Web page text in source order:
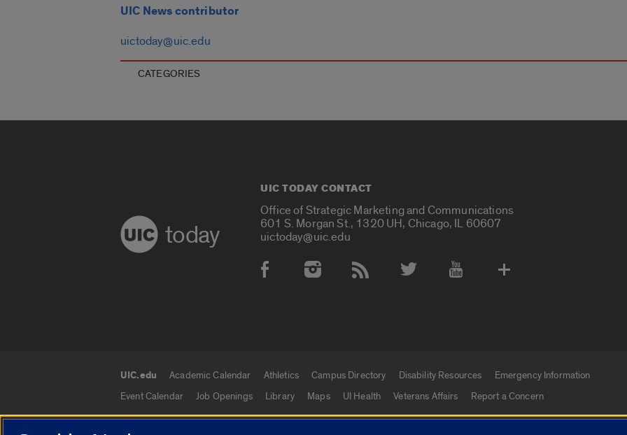
UIC News contributor
uictoday@uic.edu
CATEGORIES
today
UIC TODAY CONTACT
Office of Strategic Marketing and Communications
601 S. Morgan St., 1320 UH, Chicago, IL 60607
uictoday@uic.edu
Social Media Accounts
UIC.edu links
UIC.edu Academic Calendar Athletics Campus Directory Disability Resources
Emergency Information
Event Calendar
Job Openings Library Maps UI Health Veterans Affairs Report a Concern